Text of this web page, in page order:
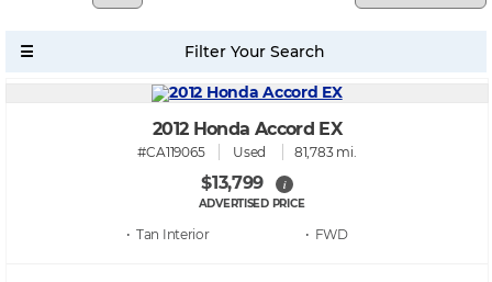
2012 Honda Accord EX
#CA119065 Used 81,783 mi.
$13,799 i
ADVERTISED PRICE
• Tan • FWD